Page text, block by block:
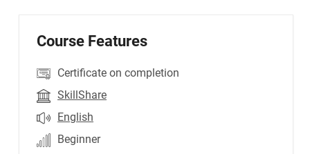
Course Features
Certificate on completion
SkillShare
English
Beginner